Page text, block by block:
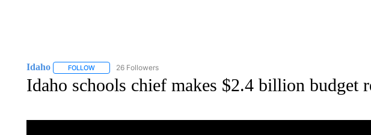
Idaho FOLLOWFOLLOW "IDAHO" TO RECEIVE NOTIFICATIONS ABOUT NEW PAGES ON "IDAHO".
26 Followers
Idaho schools chief makes $2.4 billion budget